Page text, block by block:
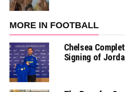
MORE IN FOOTBALL
Chelsea
Signing of